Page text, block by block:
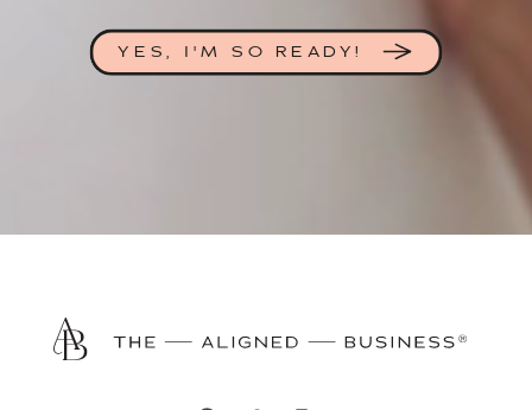
YES, I'M SO READY!